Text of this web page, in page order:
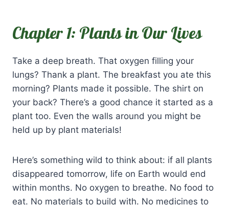
Chapter 1: Plants in Our Lives
Take a deep breath. That oxygen filling your
lungs? Thank a plant. The breakfast you ate this
morning? Plants made it possible. The shirt on
your back? There’s a good chance it started as a
plant too. Even the walls around you might be
held up by plant materials!
Here’s something wild to think about: if all plants
disappeared tomorrow, life on Earth would end
within months. No oxygen to breathe. No food to
eat. No materials to build with. No medicines to